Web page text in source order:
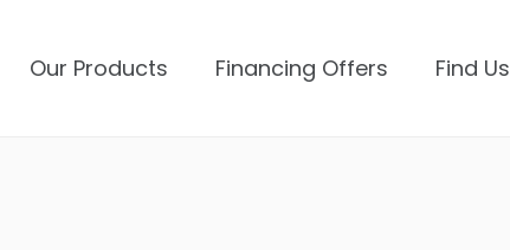
Our Products Financing Offers Find Us